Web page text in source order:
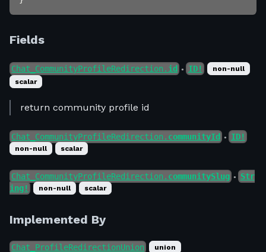
Fields
Chat_CommunityProfileRedirection. id ● ID!
non-null
scalar
return community profile id
Chat_CommunityProfileRedirection. communityId ● ID!
non-null scalar
Chat_CommunityProfileRedirection. communitySlug ●
Str
ing!
non-null scalar
Implemented By
Chat_ProfileRedirectionUnion union